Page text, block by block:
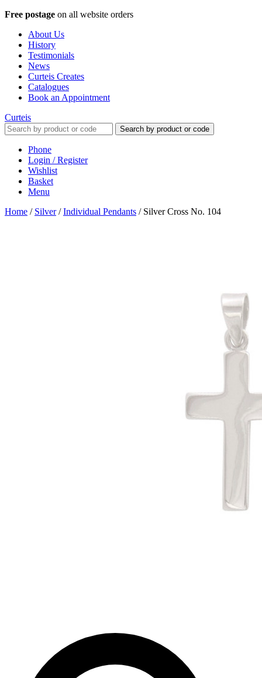
Free postage on all website orders
About Us
History
Testimonials
News
Curteis Creates
Catalogues
Book an Appointment
Curteis
Search by product or code
Phone
Login / Register
Wishlist
Basket
Menu
Home / Silver/Individual Pendants / Silver Cross No. 104